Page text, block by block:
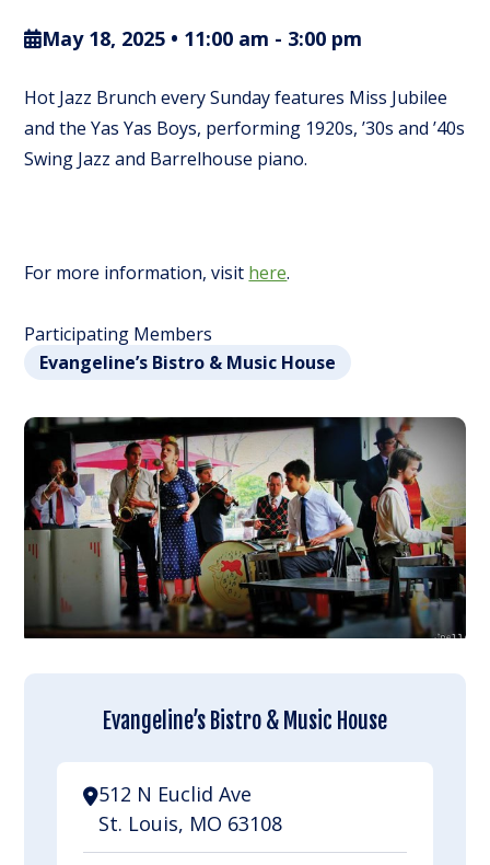
May 18, 2025 • 11:00 am - 3:00 pm
Hot Jazz Brunch every Sunday features Miss Jubilee
and the Yas Yas Boys, performing 1920s, ’30s and ’40s
Swing Jazz and Barrelhouse piano.
For more information, visit here.
Participating Members
Evangeline’s Bistro & Music House
Evangeline’s Bistro & Music House
512 N Euclid Ave
St. Louis, MO 63108